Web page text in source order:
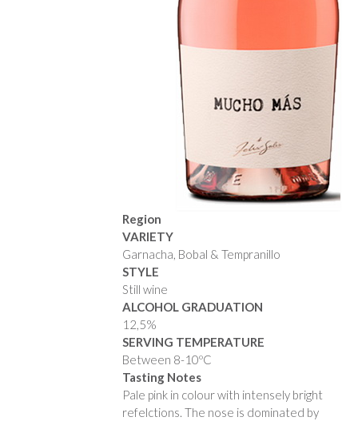
Region
VARIETY
Garnacha, Bobal & Tempranillo
STYLE
Still wine
ALCOHOL GRADUATION
12,5%
SERVING TEMPERATURE
Between 8-10ºC
Tasting Notes
Pale pink in colour with intensely bright
refelctions. The nose is dominated by